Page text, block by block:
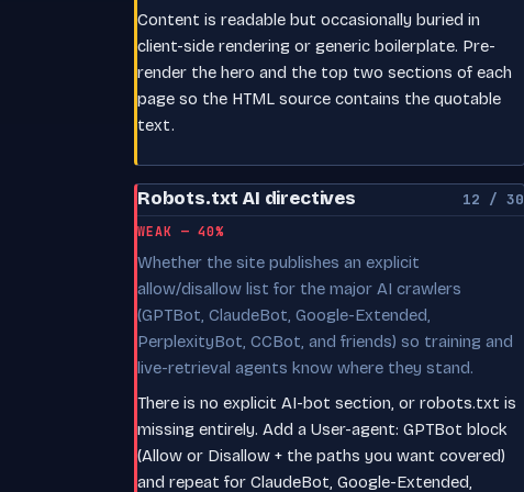
Content is readable but occasionally buried in
client-side rendering or generic boilerplate. Pre-
render the hero and the top two sections of each
page so the HTML source contains the quotable
text.
Robots.txt AI directives 12 / 30
WEAK — 40%
Whether the site publishes an explicit
allow/disallow list for the major AI crawlers
(GPTBot, ClaudeBot, Google-Extended,
PerplexityBot, CCBot, and friends) so training and
live-retrieval agents know where they stand.
There is no explicit AI-bot section, or robots.txt is
missing entirely. Add a User-agent: GPTBot block
(Allow or Disallow + the paths you want covered)
and repeat for ClaudeBot, Google-Extended,